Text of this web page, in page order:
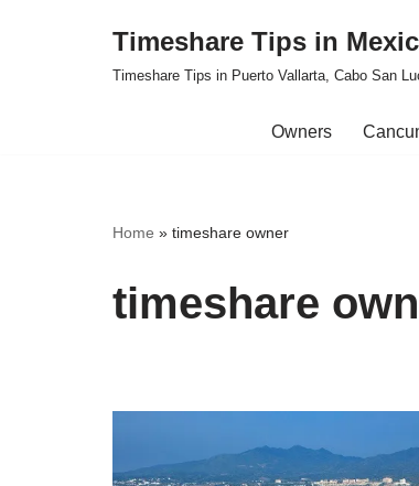
Timeshare Tips in
Timeshare Tips in Puerto Vallarta, Cabo San
Owners
Home » timeshare owner
timeshare